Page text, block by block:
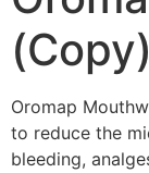
(Copy)
Oromap
to reduce the
bleeding,